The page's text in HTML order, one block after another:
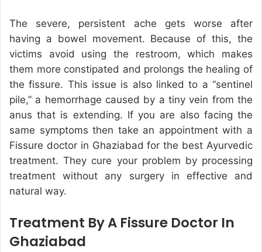
The severe, persistent ache gets worse after
having a bowel movement. Because of this, the
victims avoid using the restroom, which makes
them more constipated and prolongs the healing of
the fissure. This issue is also linked to a “sentinel
pile,” a hemorrhage caused by a tiny vein from the
anus that is extending. If you are also facing the
same symptoms then take an appointment with a
Fissure doctor in Ghaziabad for the best Ayurvedic
treatment. They cure your problem by processing
treatment without any surgery in effective and
natural way.
Treatment By A Fissure Doctor In
Ghaziabad